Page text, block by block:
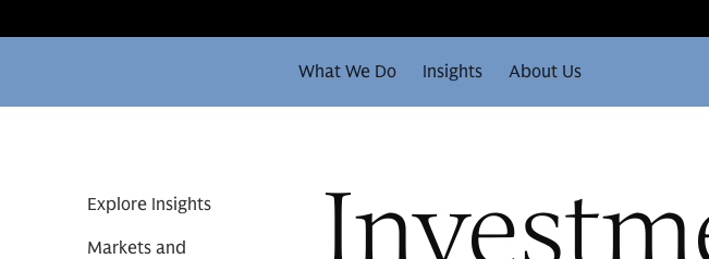
What We Do Insights About Us
Explore Insights
Markets and